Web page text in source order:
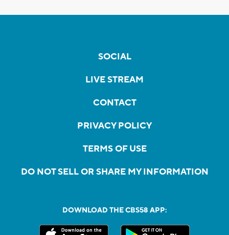
SOCIAL
LIVE STREAM
CONTACT
PRIVACY POLICY
TERMS OF USE
DO NOT SELL OR SHARE MY INFORMATION
DOWNLOAD THE CBS58 APP: